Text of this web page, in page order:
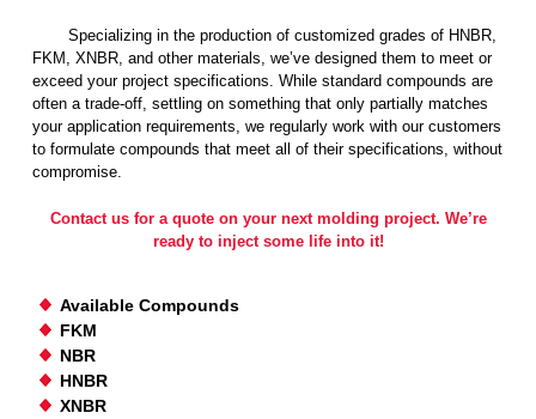
Specializing in the production of customized grades of HNBR,
FKM, XNBR, and other materials, we’ve designed them to meet or
exceed your project specifications. While standard compounds are
often a trade-off, settling on something that only partially matches
your application requirements, we regularly work with our customers
to formulate compounds that meet all of their specifications, without
compromise.
Contact us for a quote on your next molding project. We’re
ready to inject some life into it!
Available Compounds
FKM
NBR
HNBR
XNBR